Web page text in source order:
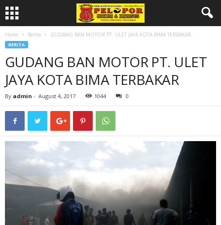
Home Berita GUDANG BAN MOTOR PT. ULET JAYA KOTA BIMA TERBAKAR
BERITA
GUDANG BAN MOTOR PT. ULET
JAYA KOTA BIMA TERBAKAR
By admin - August 4, 2017 1044 0